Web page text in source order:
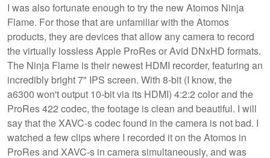
I was also fortunate enough to try the new Atomos Ninja
Flame. For those that are unfamiliar with the Atomos
products, they are devices that allow any camera to record
the virtually lossless Apple ProRes or Avid DNxHD formats.
The Ninja Flame is their newest HDMI recorder, featuring an
incredibly bright 7" IPS screen. With 8-bit (I know, the
a6300 won't output 10-bit via its HDMI) 4:2:2 color and the
ProRes 422 codec, the footage is clean and beautiful. I will
say that the XAVC-s codec found in the camera is not bad. I
watched a few clips where I recorded it on the Atomos in
ProRes and XAVC-s in camera simultaneously, and was